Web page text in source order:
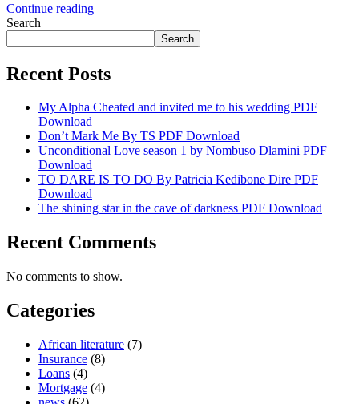
Continue reading
Search
Search
Recent Posts
My Alpha Cheated and invited me to his wedding PDF
Download
Don’t Mark Me By TS PDF Download
Unconditional Love season 1 by Nombuso Dlamini PDF
Download
TO DARE IS TO DO By Patricia Kedibone Dire PDF
Download
The shining star in the cave of darkness PDF Download
Recent Comments
No comments to show.
Categories
African literature (7)
Insurance (8)
Loans (4)
Mortgage (4)